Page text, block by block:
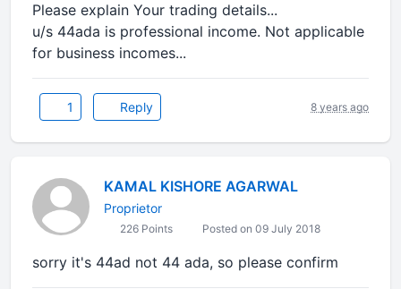
Please explain Your trading details...
u/s 44ada is professional income. Not applicable
for business incomes...
1 Reply 8 years ago
KAMAL KISHORE AGARWAL
Proprietor
226 Points Posted on 09 July 2018
sorry it's 44ad not 44 ada, so please confirm